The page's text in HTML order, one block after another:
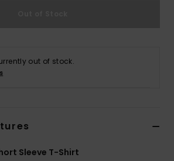
out of stock.
Sleeve T-Shirt